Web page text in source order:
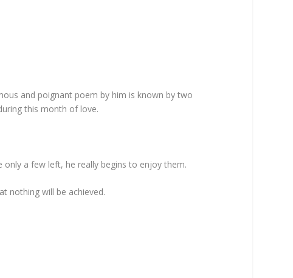
and poignant poem by him is known by two
this month of love.
a few left, he really begins to enjoy them.
nothing will be achieved.